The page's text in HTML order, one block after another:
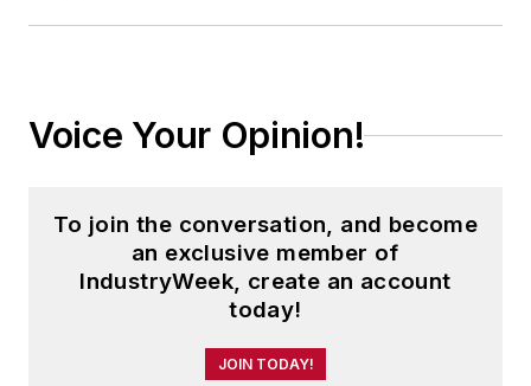
Voice Your Opinion!
To join the conversation, and become
an exclusive member of
IndustryWeek, create an account
today!
JOIN TODAY!